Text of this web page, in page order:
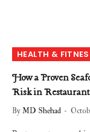
HEALTH &
How a Proven
Risk in
ByMD Shehad